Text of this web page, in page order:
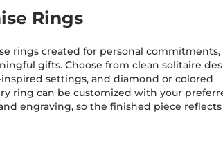
Rings
rings created for personal commitments,
gifts. Choose from clean solitaire
settings, and diamond or colored
ring can be customized with your
engraving, so the finished piece